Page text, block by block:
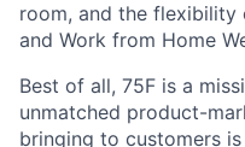
room, and the
and Work from Home
Best of all, 75F is a
unmatched product-
bringing to customers